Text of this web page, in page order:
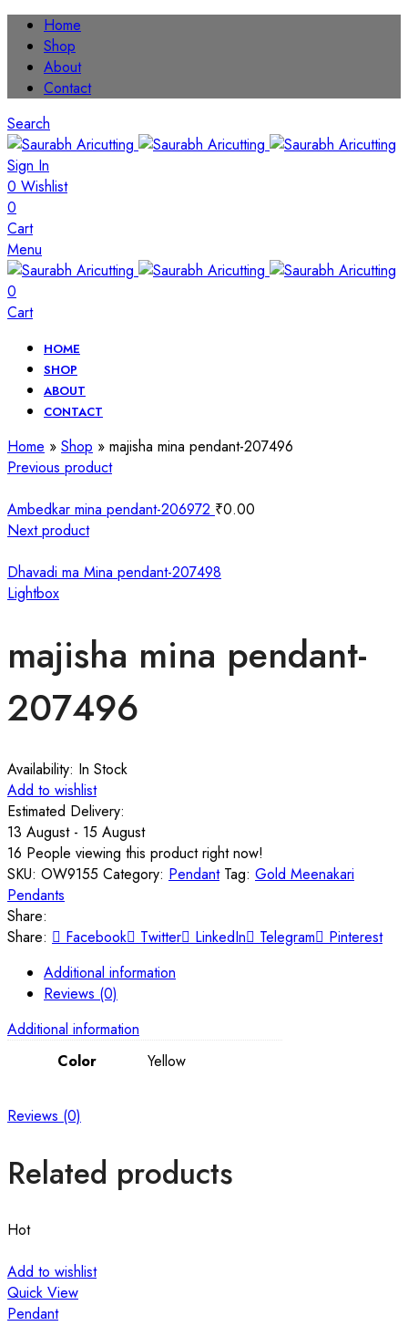
Home
Shop
About
Contact
Search
Sign In
0 Wishlist
0
Cart
Menu
0
Cart
HOME
SHOP
ABOUT
CONTACT
Home » Shop » majisha mina pendant-207496
Previous product
Ambedkar mina pendant-206972 ₹0.00
Next product
Dhavadi ma Mina pendant-207498
Lightbox
majisha mina pendant-
207496
Availability: In Stock
Add to wishlist
Estimated Delivery:
13 August - 15 August
16 People viewing this product right now!
SKU: OW9155 Category: Pendant Tag: Gold Meenakari
Pendants
Share:
Share:
Facebook Twitter LinkedIn Telegram
Pinterest
Additional information
Reviews (0)
Additional information
Color
Yellow
Reviews (0)
Related products
Hot
Add to wishlist
Quick View
Pendant